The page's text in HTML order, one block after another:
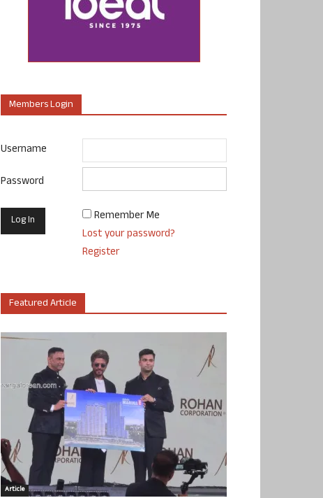
Members Login
Username
Password
Remember Me
Lost your password?
Register
Featured Article
Article